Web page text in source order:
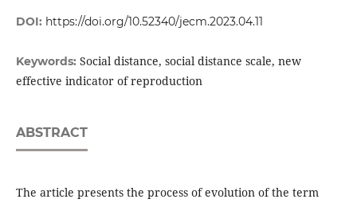
DOI: https://doi.org/10.52340/jecm.2023.04.11
Keywords: Social distance, social distance scale, new
effective indicator of reproduction
ABSTRACT
The article presents the process of evolution of the term